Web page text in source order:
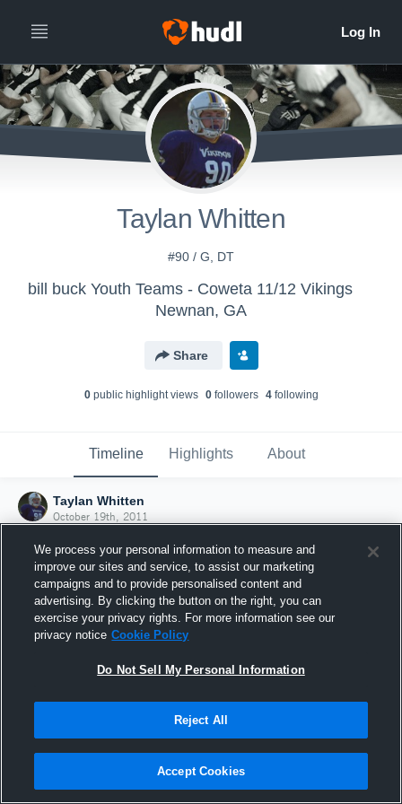
Taylan Whitten
#90 / G, DT
bill buck Youth Teams - Coweta 11/12 Vikings
Newnan, GA
Share
0public highlight views 0followers 4following
Timeline Highlights About
Taylan Whitten
October 19th, 2011
Joined Hudl
19 October 2011
We process your personal information to measure and
improve our sites and service, to assist our marketing
campaigns and to provide personalised content and
advertising. By clicking the button on the right, you can
exercise your privacy rights. For more information see our
privacy notice Cookie Policy
Do Not Sell My Personal Information
Reject All
Accept Cookies